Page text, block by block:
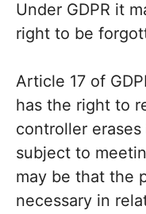
Under GDPR it
right to be
Article 17 of
has the right to
controller
subject to
may be that the
necessary in